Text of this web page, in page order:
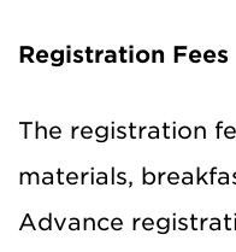
Registration Fees
The registration
materials,
Advance